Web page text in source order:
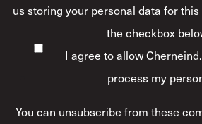
us storing your personal data for
the checkbox
I agree to allow
process my
You can unsubscribe from these